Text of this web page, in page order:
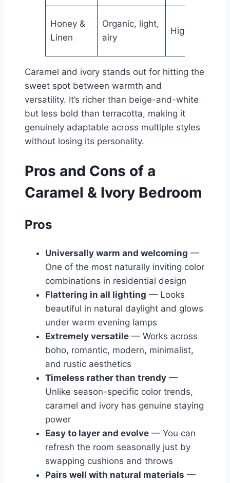
Honey &
Linen
Organic, light,
airy
High
Caramel and ivory stands out for hitting the
sweet spot between warmth and
versatility. It’s richer than beige-and-white
but less bold than terracotta, making it
genuinely adaptable across multiple styles
without losing its personality.
Pros and Cons of a
Caramel & Ivory Bedroom
Pros
Universally warm and welcoming —
One of the most naturally inviting color
combinations in residential design
Flattering in all lighting — Looks
beautiful in natural daylight and glows
under warm evening lamps
Extremely versatile — Works across
boho, romantic, modern, minimalist,
and rustic aesthetics
Timeless rather than trendy —
Unlike season-specific color trends,
caramel and ivory has genuine staying
power
Easy to layer and evolve — You can
refresh the room seasonally just by
swapping cushions and throws
Pairs well with natural materials —